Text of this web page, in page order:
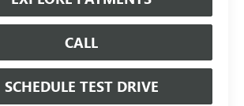
CALL
SCHEDULE TEST DRIVE